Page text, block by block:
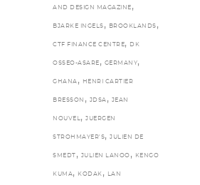
AND DESIGN MAGAZINE ,
BJARKE INGELS , BROOKLANDS ,
CTF FINANCE CENTRE, DK
OSSEO-ASARE , GERMANY,
GHANA , HENRI CARTIER
BRESSON , JDSA , JEAN
NOUVEL, JUERGEN
STROHMAYER'S, JULIEN DE
SMEDT , JULIEN LANOO , KENGO
KUMA, KODAK , LAN